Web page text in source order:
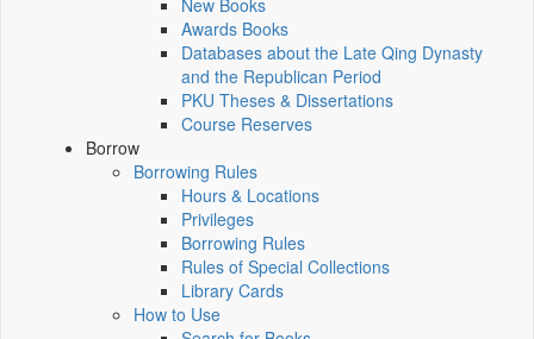
New Books
Awards Books
Databases about the Late Qing Dynasty
and the Republican Period
PKU Theses & Dissertations
Course Reserves
Borrow
Borrowing Rules
Hours & Locations
Privileges
Borrowing Rules
Rules of Special Collections
Library Cards
How to Use